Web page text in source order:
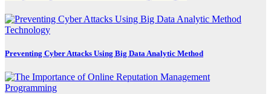
Technology
Preventing Cyber Attacks Using Big Data Analytic Method
Programming